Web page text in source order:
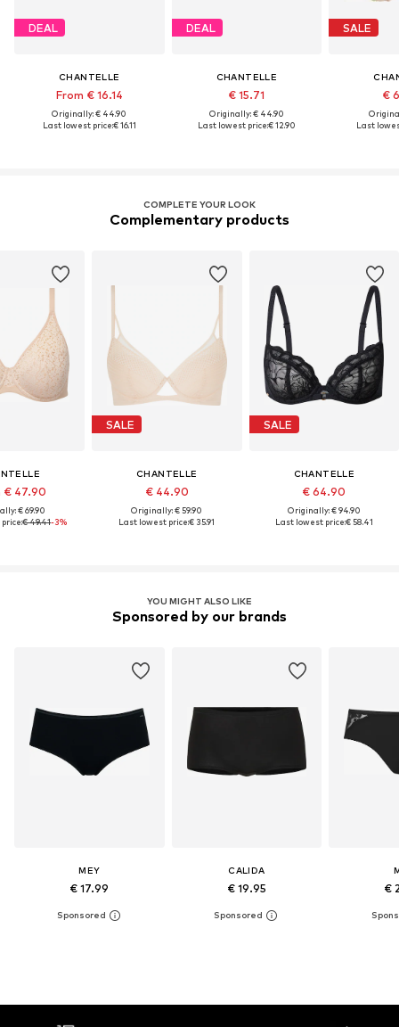
DEAL
CHANTELLE
From € 16.14
Originally: € 44.90
Last lowest price:€ 16.11
DEAL
CHANTELLE
€ 15.71
Originally: € 44.90
Last lowest price:€ 12.90
SALE
€
Last
COMPLETE YOUR LOOK
Complementary products
€ 47.90
€ 69.90
€ 49.41-3%
SALE
CHANTELLE
€ 44.90
Originally: € 59.90
Last lowest price:€ 35.91
SALE
CHANTELLE
€ 64.90
Originally: € 94.90
Last lowest price:€ 58.41
YOU MIGHT ALSO LIKE
Sponsored by our brands
MEY
€ 17.99
CALIDA
€ 19.95 €